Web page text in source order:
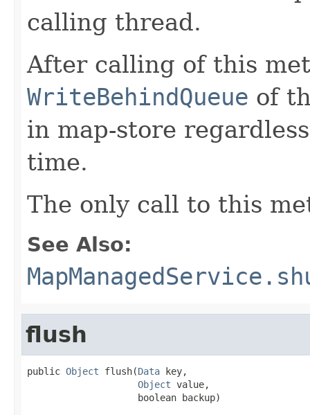
calling thread.
After calling of this
WriteBehindQueue of
in map-store
time.
The only call to this
See Also:
flush
public Object flush(Data key,
Object value,
                    boolean backup)